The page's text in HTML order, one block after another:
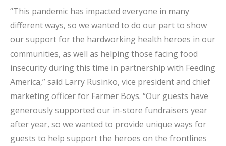
“This pandemic has impacted everyone in many
different ways, so we wanted to do our part to show
our support for the hardworking health heroes in our
communities, as well as helping those facing food
insecurity during this time in partnership with Feeding
America,” said Larry Rusinko, vice president and chief
marketing officer for Farmer Boys. “Our guests have
generously supported our in-store fundraisers year
after year, so we wanted to provide unique ways for
guests to help support the heroes on the frontlines